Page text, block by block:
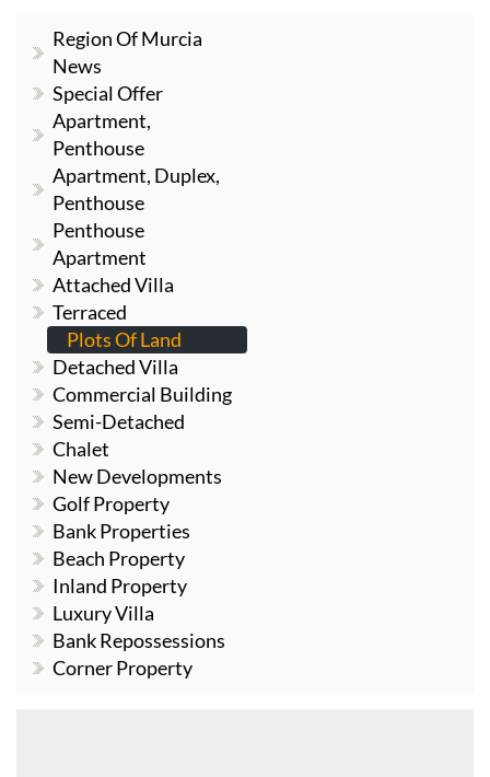
Region Of Murcia
News
Special Offer
Apartment,
Penthouse
Apartment, Duplex,
Penthouse
Penthouse
Apartment
Attached Villa
Terraced
Plots Of Land
Detached Villa
Commercial Building
Semi-Detached
Chalet
New Developments
Golf Property
Bank Properties
Beach Property
Inland Property
Luxury Villa
Bank Repossessions
Corner Property